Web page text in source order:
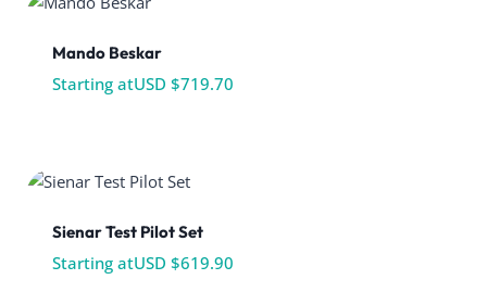
Mando Beskar
Starting atUSD $719.70
Sienar Test Pilot Set
Starting atUSD $619.90